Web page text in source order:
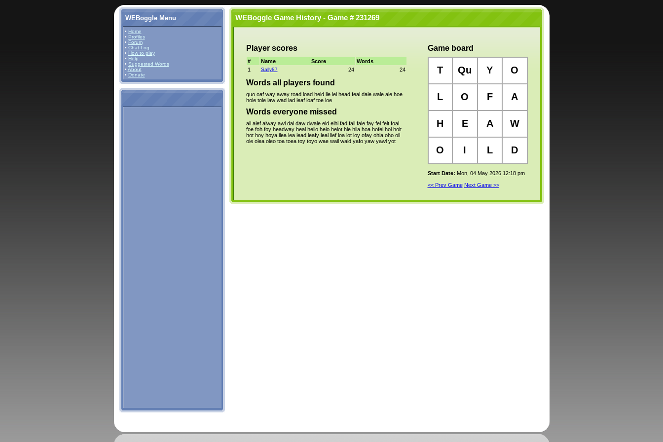
WEBoggle Menu
• Home
• Profiles
• Forum
• Chat Log
• How to play
• Help
• Suggested Words
• About
• Donate
WEBoggle Game History - Game # 231269
Player scores
# Name Score
Words
1
Sally87 24 24
Words all players found
quo oaf way away toad load held lie lei head feal dale wale ale hoe
hole tole law wad lad leaf loaf toe loe
Words everyone missed
ail alef alway awl dal daw dwale eld elhi fad fail fale fay fel felt foal
foe foh foy headway heal helio helo helot hie hila hoa hofei hol holt
hot hoy hoya ilea lea lead leafy leal lief loa lot loy ofay ohia oho oil
ole olea oleo toa toea toy toyo wae wail wald yafo yaw yawl yot
Game board
T Qu Y O
L O F A
H E A W
O I L D
Start Date: Mon, 04 May 2026 12:18 pm
<< Prev Game Next Game >>